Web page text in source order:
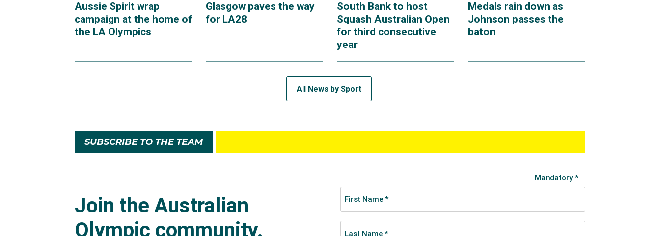
Aussie Spirit wrap
campaign at the home of
the LA Olympics
Glasgow paves the way
for LA28
South Bank to host
Squash Australian Open
for third consecutive
year
Medals rain down as
Johnson passes the
baton
All News by Sport
SUBSCRIBE TO THE TEAM